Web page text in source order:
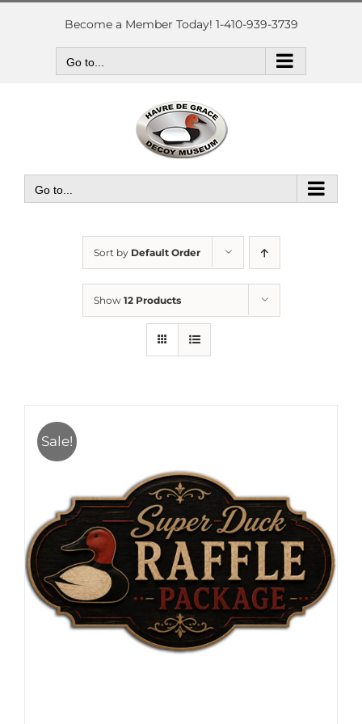
Skip
Become a Member Today! 1-410-939-3739
Go to...
Go to...
Sort by Default Order
Show 12 Products
Sale!